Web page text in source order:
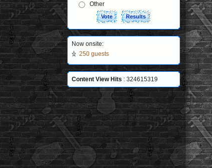
Other
Now onsite:
250 guests
Content View Hits : 324615319